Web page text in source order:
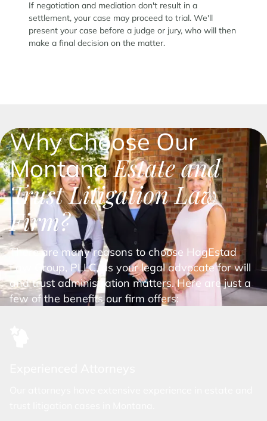
If negotiation and mediation don't result in a
settlement, your case may proceed to trial. We'll
present your case before a judge or jury, who will then
make a final decision on the matter.
Why Choose Our
MontanaEstate and
Trust Litigation Law
Firm?
There are many reasons to choose HagEstad
Law Group, PLLC, as your legal advocate for will
and trust administration matters. Here are just a
few of the benefits our firm offers: